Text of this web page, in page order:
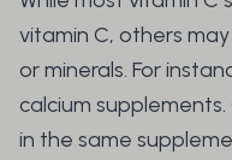
vitamin C, others
or minerals. For
calcium
in the same